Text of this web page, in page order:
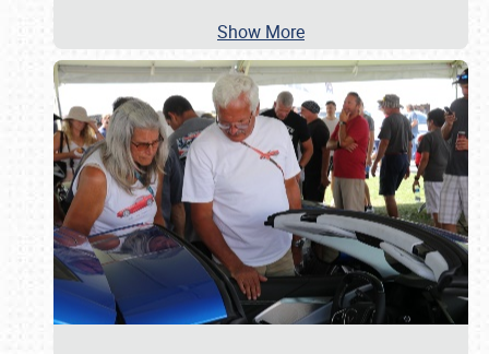
Show More